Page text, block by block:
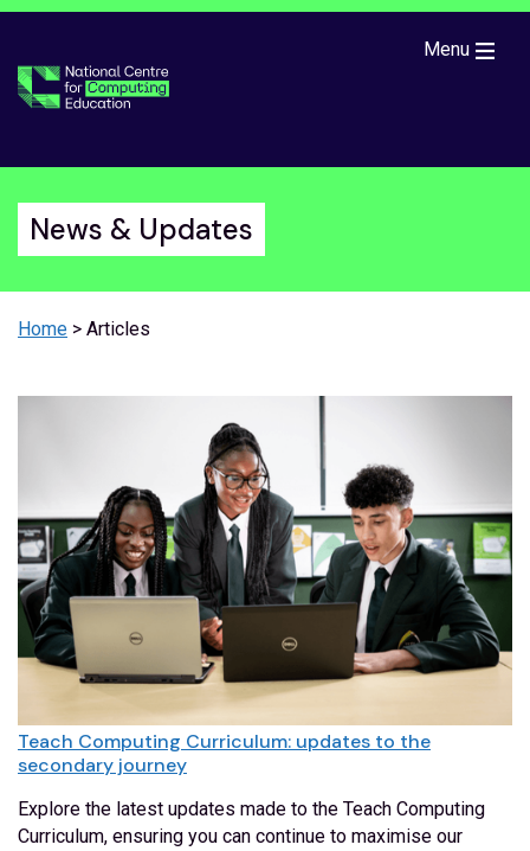
Menu
News & Updates
Home > Articles
Teach Computing Curriculum: updates to the
secondary journey
Explore the latest updates made to the Teach Computing
Curriculum, ensuring you can continue to maximise our